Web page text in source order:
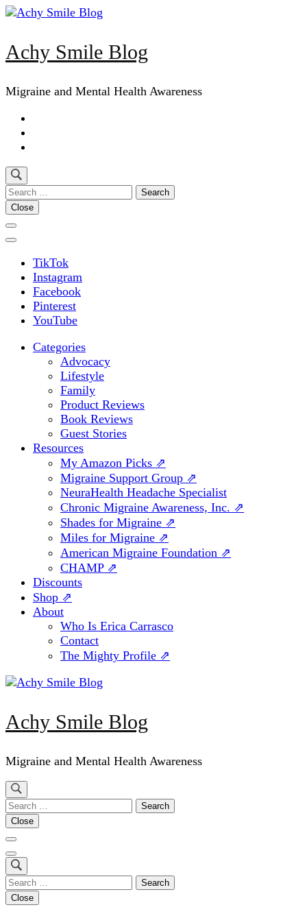
Skip
(Press
Achy Smile Blog
Migraine and Mental Health Awareness
Search
for:
Close
TikTok
Instagram
Facebook
Pinterest
YouTube
Categories
Advocacy
Lifestyle
Family
Product Reviews
Book Reviews
Guest Stories
Resources
My Amazon Picks ⇗
Migraine Support Group ⇗
NeuraHealth Headache Specialist
Chronic Migraine Awareness, Inc. ⇗
Shades for Migraine ⇗
Miles for Migraine ⇗
American Migraine Foundation ⇗
CHAMP ⇗
Discounts
Shop ⇗
About
Who Is Erica Carrasco
Contact
The Mighty Profile ⇗
Achy Smile Blog
Migraine and Mental Health Awareness
Search
for:
Close
Search
for:
Close